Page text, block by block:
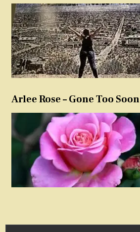
Arlee Rose – Gone Too Soon